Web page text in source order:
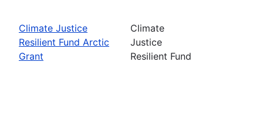
Climate Justice
Resilient Fund Arctic
Grant
Climate
Justice
Resilient Fund